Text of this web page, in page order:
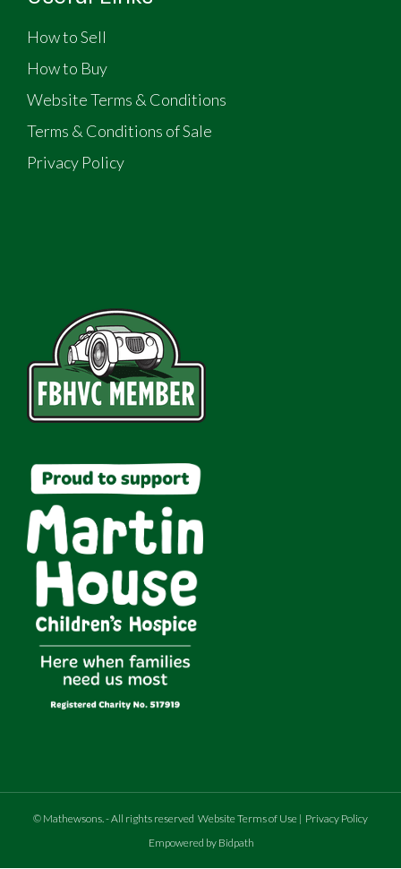
How to Sell
How to Buy
Website Terms & Conditions
Terms & Conditions of Sale
Privacy Policy
© Mathewsons - All rights reserved Website Terms of Use | Privacy Policy
Empowered by Bidpath